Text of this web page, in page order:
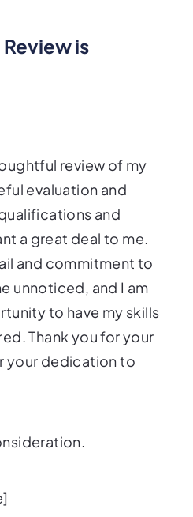
is
review of my
evaluation and
and
a great deal to me.
and commitment to
unnoticed, and I am
to have my skills
Thank you for your
your dedication to